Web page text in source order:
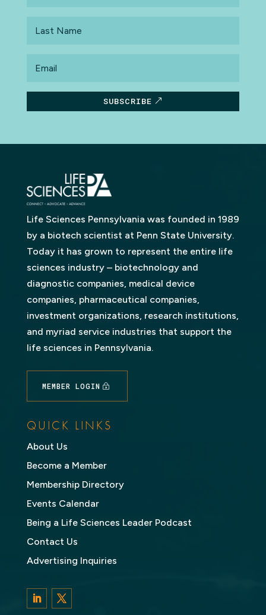
Name
SUBSCRIBE
Life Sciences Pennsylvania was founded in 1989
by a biotech scientist at Penn State University.
Today it has grown to represent the entire life
sciences industry – biotechnology and
diagnostic companies, medical device
companies, pharmaceutical companies,
investment organizations, research institutions,
and myriad service industries that support the
life sciences in Pennsylvania.
MEMBER LOGIN
QUICK LINKS
About Us
Become a Member
Membership Directory
Events Calendar
Being a Life Sciences Leader Podcast
Contact Us
Advertising Inquiries